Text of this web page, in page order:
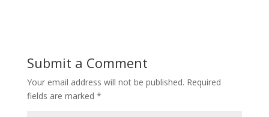
Submit a Comment
Your email address will not be published. Required
fields are marked *